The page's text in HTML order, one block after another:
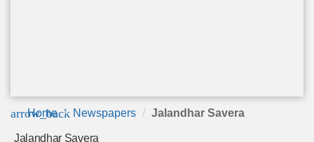
arrow_back
Home Newspapers Jalandhar Savera
Jalandhar Savera